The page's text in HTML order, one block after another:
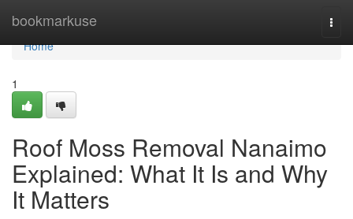
bookmarkuse
Home
Home
1
Roof Moss Removal Nanaimo
Explained: What It Is and Why
It Matters